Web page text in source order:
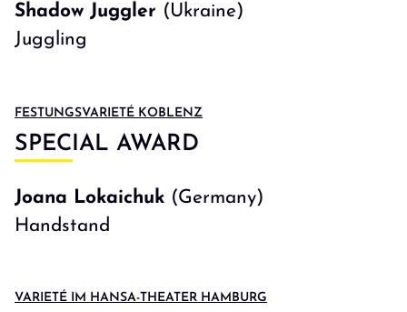
Shadow Juggler (Ukraine)
Juggling
FESTUNGSVARIETÉ KOBLENZ
SPECIAL AWARD
Joana Lokaichuk (Germany)
Handstand
VARIETÉ IM HANSA-THEATER HAMBURG